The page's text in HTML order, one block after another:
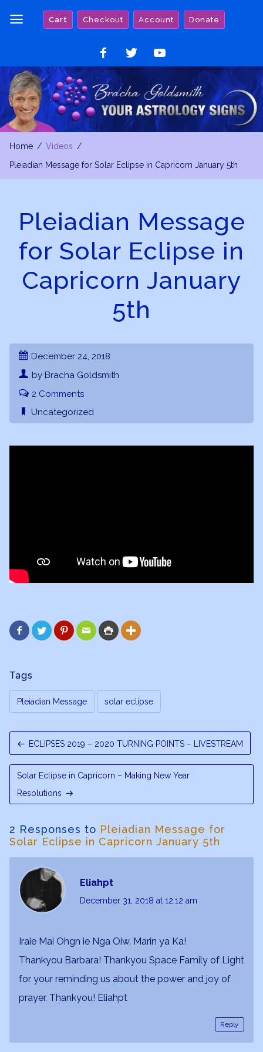
Cart Checkout Account Donate
on
Facebook
on
Twitter
on
YouTube
Home
Videos
Pleiadian Message for Solar Eclipse in Capricorn January 5th
Pleiadian Message
for Solar Eclipse in
Capricorn January
5th
December 24, 2018
by Bracha Goldsmith
2 Comments
Uncategorized
     
Tags
Pleiadian Message solar eclipse
ECLIPSES 2019 – 2020 TURNING POINTS – LIVESTREAM
Solar Eclipse in Capricorn – Making New Year
Resolutions
2 Responses to Pleiadian Message for
Solar Eclipse in Capricorn January 5th
Eliahpt
December 31, 2018 at 12:12 am
Iraie Mai Ohgn ie Nga Oiw. Marin ya Ka!
Thankyou Barbara! Thankyou Space Family of Light
for your reminding us about the power and joy of
prayer. Thankyou! Eliahpt
Reply